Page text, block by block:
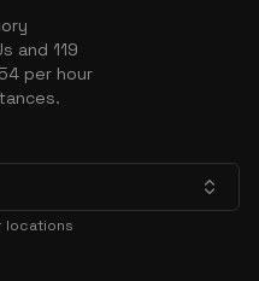
and 119
per hour
locations